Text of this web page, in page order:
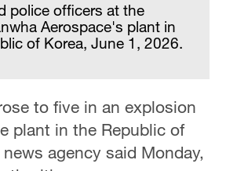
police officers at the
Aerospace's plant in
of Korea, June 1, 2026.
to five in an explosion
plant in the Republic of
agency said Monday,